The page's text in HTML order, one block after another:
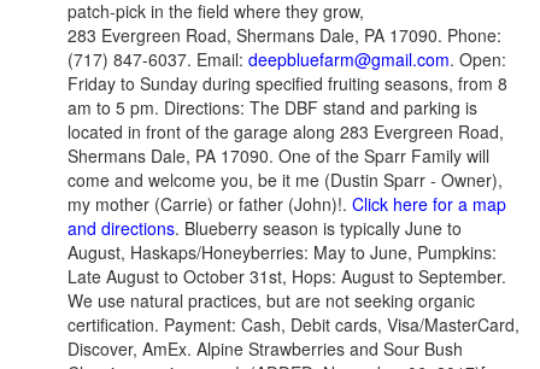
patch-pick in the field where they grow,
283 Evergreen Road, Shermans Dale, PA 17090. Phone:
(717) 847-6037. Email: deepbluefarm@gmail.com. Open:
Friday to Sunday during specified fruiting seasons, from 8
am to 5 pm. Directions: The DBF stand and parking is
located in front of the garage along 283 Evergreen Road,
Shermans Dale, PA 17090. One of the Sparr Family will
come and welcome you, be it me (Dustin Sparr - Owner),
my mother (Carrie) or father (John)!. Click here for a map
and directions. Blueberry season is typically June to
August, Haskaps/Honeyberries: May to June, Pumpkins:
Late August to October 31st, Hops: August to September.
We use natural practices, but are not seeking organic
certification. Payment: Cash, Debit cards, Visa/MasterCard,
Discover, AmEx. Alpine Strawberries and Sour Bush